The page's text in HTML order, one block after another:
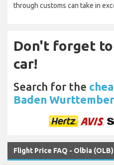
through customs can take in
Don't forget
car!
Search for the
Baden
Flight Price FAQ - Olbia